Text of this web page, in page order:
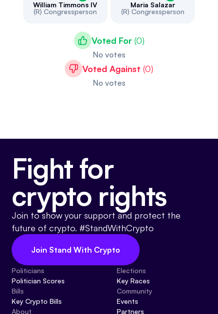
William Timmons IV
(R) Congressperson
Maria Salazar
(R) Congressperson
Voted For (0)
No votes
Voted Against (0)
No votes
Fight for
crypto rights
Join to show your support and protect the
future of crypto. #StandWithCrypto
Join Stand With Crypto
Politicians
Politician Scores
Bills
Key Crypto Bills
About
Elections
Key Races
Community
Events
Partners